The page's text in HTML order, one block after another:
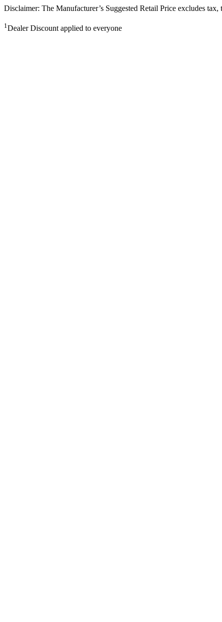
Disclaimer: The Manufacturer’s Suggested Retail Price excludes
1Dealer Discount applied to everyone